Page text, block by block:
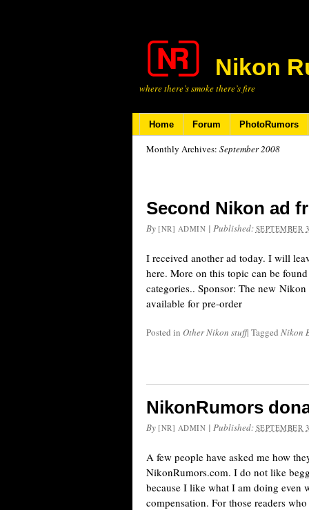
Nikon
where there’s smoke there’s fire
Home Forum PhotoRumors
Monthly Archives: September 2008
Second Nikon ad
By [NR] ADMIN | Published: SEPTEMBER
I received another ad today. I will
here. More on this topic can be
categories.. Sponsor: The new
available for pre-order
Posted in Other Nikon stuff| Tagged Nikon
NikonRumors
By [NR] ADMIN | Published: SEPTEMBER
A few people have asked me how
NikonRumors.com. I do not like
because I like what I am doing even
compensation. For those readers